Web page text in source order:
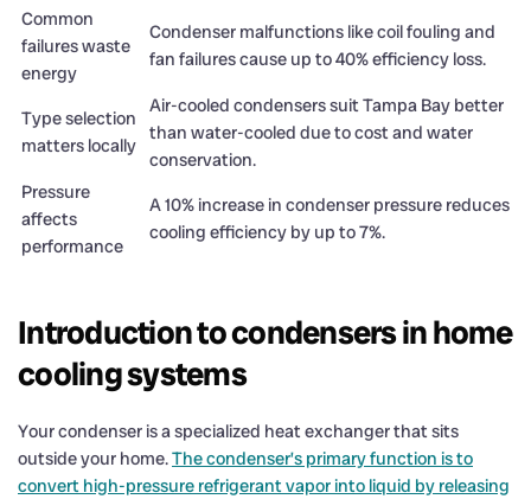
Common
failures waste
energy
Condenser malfunctions like coil fouling and
fan failures cause up to 40% efficiency loss.
Type selection
matters locally
Air-cooled condensers suit Tampa Bay better
than water-cooled due to cost and water
conservation.
Pressure
affects
performance
A 10% increase in condenser pressure reduces
cooling efficiency by up to 7%.
Introduction to condensers in home
cooling systems
Your condenser is a specialized heat exchanger that sits
outside your home.The condenser’s primary function is to
convert high-pressure refrigerant vapor into liquid by releasing